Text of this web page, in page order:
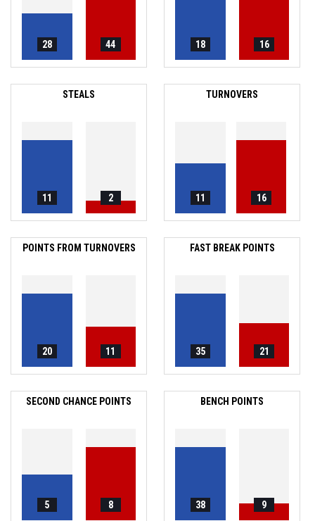
28 44 18 16
STEALS
11 2
TURNOVERS
11 16
POINTS FROM TURNOVERS
20 11
FAST BREAK POINTS
35 21
SECOND CHANCE POINTS
5 8
BENCH POINTS
38 9